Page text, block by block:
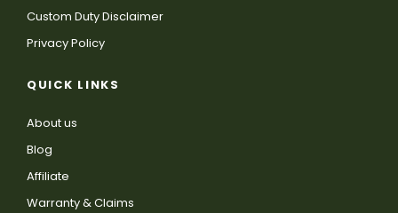
Custom Duty Disclaimer
Privacy Policy
QUICK LINKS
About us
Blog
Affiliate
Warranty & Claims